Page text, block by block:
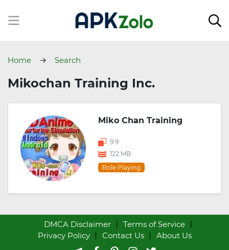
Home Search
Mikochan Training Inc.
Miko Chan Training
9.9
122 MB
Role Playing
DMCA Disclaimer
Terms of Service
Privacy Policy
Contact Us About Us